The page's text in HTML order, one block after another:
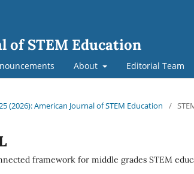
of STEM Education
About Editorial Team
(2026): American Journal of STEM Education /
framework for middle grades STEM